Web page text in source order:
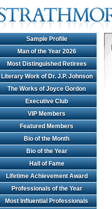
Sample Profile
Man of the Year 2026
Most Distinguished Retirees
Literary Work of Dr. J.P. Johnson
The Works of Joyce Gordon
Executive Club
VIP Members
Featured Members
Bio of the Month
Bio of the Year
Hall of Fame
Lifetime Achievement Award
Professionals of the Year
Most Influential Professionals